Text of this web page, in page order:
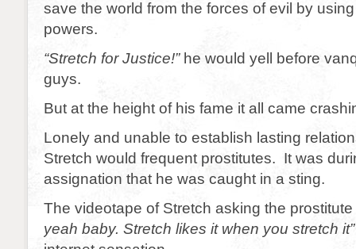
save the world from the forces of evil by
powers.
“Stretch for Justice!”he would yell before
guys.
But at the height of his fame it all came
Lonely and unable to establish lasting
Stretch would frequent prostitutes. It was
assignation that he was caught in a sting.
The videotape of Stretch asking the prostitute
yeah baby. Stretch likes it when you stretch it”